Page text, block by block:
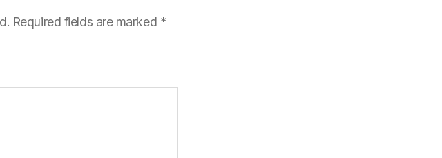
Required fields are marked *